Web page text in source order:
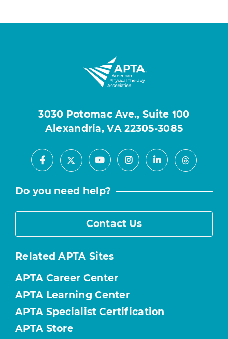
3030 Potomac Ave., Suite 100
Alexandria, VA 22305-3085
Facebook
X YoutubeInstagramLinkedInThreads
Do you need help?
Contact Us
Related APTA Sites
APTA Career Center
APTA Learning Center
APTA Specialist Certification
APTA Store